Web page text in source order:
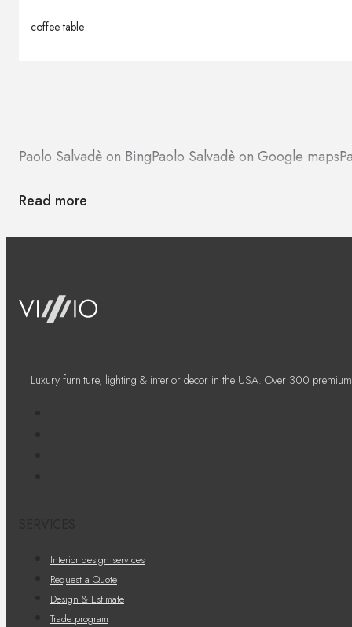
coffee table
Paolo Salvadè on BingPaolo Salvadè on Google maps
Read more
Luxury furniture, lighting & interior decor in the USA. Over 300
Interior design services
Request a Quote
Design & Estimate
Trade program